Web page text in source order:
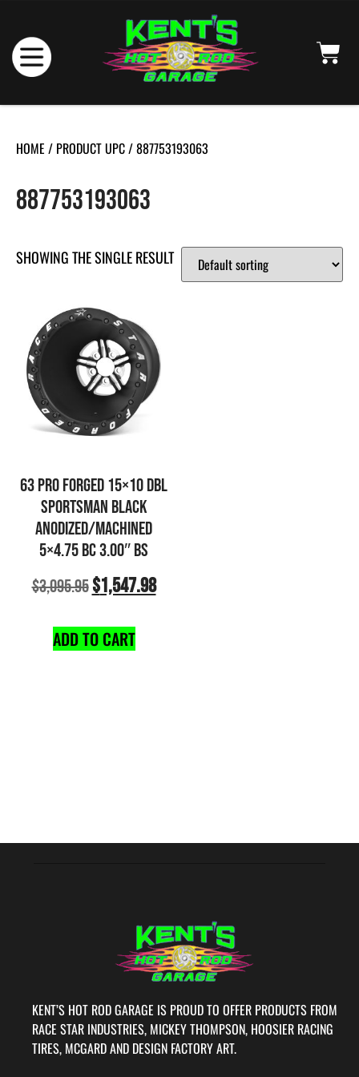
HOME / PRODUCT UPC / 887753193063
887753193063
SHOWING THE SINGLE RESULT
63 PRO FORGED 15×10 DBL
SPORTSMAN BLACK
ANODIZED/MACHINED
5×4.75 BC 3.00″ BS
$3,095.95$1,547.98
ADD TO CART
KENT’S HOT ROD GARAGE IS PROUD TO OFFER PRODUCTS FROM
RACE STAR INDUSTRIES, MICKEY THOMPSON, HOOSIER RACING
TIRES, MCGARD AND DESIGN FACTORY ART.